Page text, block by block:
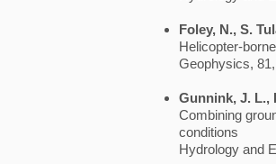
Foley, N., S.
Helicopter-
Geophysics,
Gunnink, J. L.,
Combining
conditions
Hydrology and